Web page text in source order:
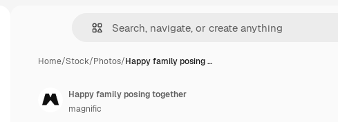
Home/Stock/Photos/Happy family posing …
Happy family posing together
magnific